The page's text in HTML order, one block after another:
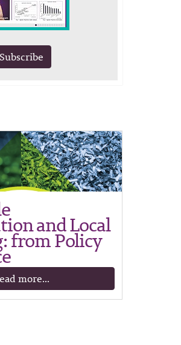
Subscribe
and Local
from Policy
more...